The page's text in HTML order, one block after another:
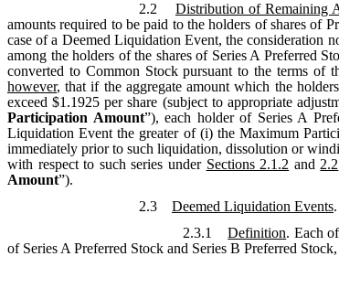
2.2 Distribution of Remaining
amounts required to be paid to the holders of shares of
case of a Deemed Liquidation Event, the consideration
among the holders of the shares of Series A Preferred
converted to Common Stock pursuant to the terms of
however, that if the aggregate amount which the
exceed $1.1925 per share (subject to appropriate
Participation Amount”), each holder of Series A
Liquidation Event the greater of (i) the Maximum
immediately prior to such liquidation, dissolution or
with respect to such series under Sections 2.1.2 and 2.2
Amount”).
2.3 Deemed Liquidation Events.
2.3.1Definition. Each
of Series A Preferred Stock and Series B Preferred